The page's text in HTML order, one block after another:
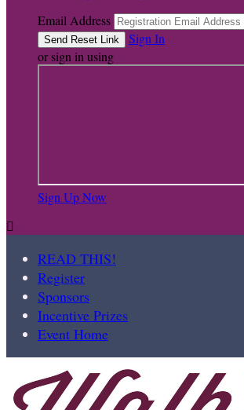
Email Address
Sign In
or sign in using
Sign Up Now

READ THIS!
Register
Sponsors
Incentive Prizes
Event Home